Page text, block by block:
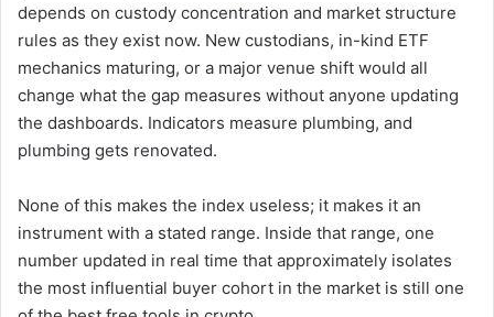
depends on custody concentration and market structure
rules as they exist now. New custodians, in-kind ETF
mechanics maturing, or a major venue shift would all
change what the gap measures without anyone updating
the dashboards. Indicators measure plumbing, and
plumbing gets renovated.
None of this makes the index useless; it makes it an
instrument with a stated range. Inside that range, one
number updated in real time that approximately isolates
the most influential buyer cohort in the market is still one